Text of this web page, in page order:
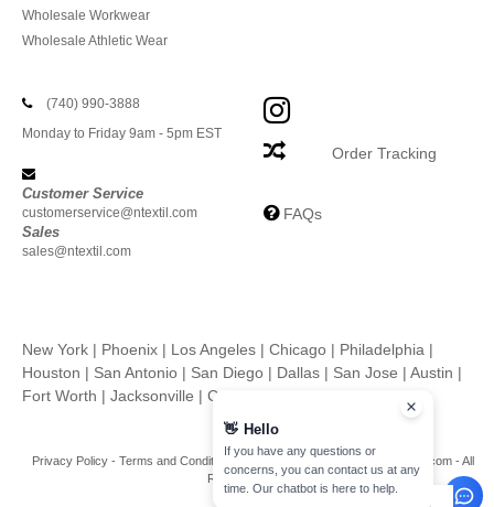
Wholesale Workwear
Wholesale Athletic Wear
(740) 990-3888
Monday to Friday 9am - 5pm EST
Customer Service
customerservice@ntextil.com
Sales
sales@ntextil.com
Order Tracking
FAQs
New York | Phoenix | Los Angeles | Chicago | Philadelphia |
Houston | San Antonio | San Diego | Dallas | San Jose | Austin |
Fort Worth | Jacksonville | Columbus
Privacy Policy- Terms and Conditions-
Copyright 2026 ntextil.com - All
Rights Reserved
👋 Hello
If you have any questions or
concerns, you can contact us at any
time. Our chatbot is here to help.